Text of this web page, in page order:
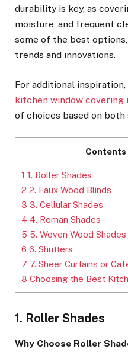
durability is key, as
moisture, and frequent
some of the best
trends and innovations.
For additional
kitchen window covering
of choices based on
Contents
1 1. Roller Shades
2 2. Faux Wood Blinds
3 3. Cellular Shades
4 4. Roman Shades
5 5. Woven Wood Shades
6 6. Shutters
7 7. Sheer Curtains or
8 Choosing the Best
1. Roller Shades
Why Choose Roller